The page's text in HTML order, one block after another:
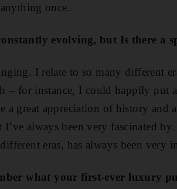
once.
evolving, but Is there a
I relate to so many different
– for instance, I could happily put
a great appreciation of history
I’ve always been very fascinated
eras, has always been very
what your first-ever luxury